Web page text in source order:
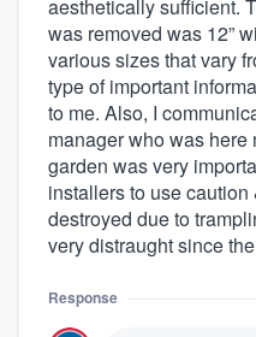
aesthetically sufficient.
was removed was 12”
various sizes that vary
type of important
to me. Also, I
manager who was
garden was very
installers to use
destroyed due to
very distraught since
Response